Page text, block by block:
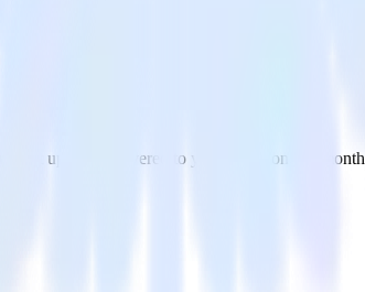
updates delivered to your inbox once a month